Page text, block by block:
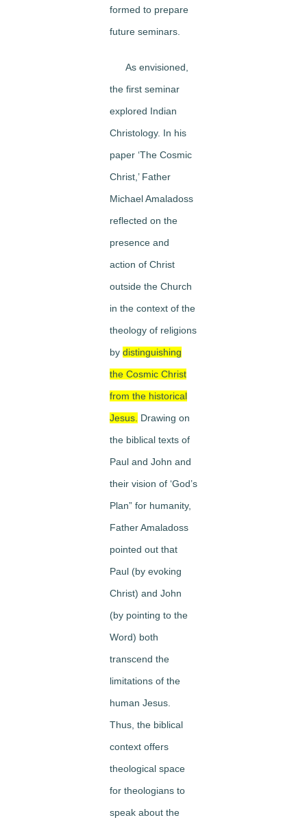
formed to prepare
future seminars.
As envisioned,
the first seminar
explored Indian
Christology. In his
paper ‘The Cosmic
Christ,’ Father
Michael Amaladoss
reflected on the
presence and
action of Christ
outside the Church
in the context of the
theology of religions
by distinguishing
the Cosmic Christ
from the historical
Jesus. Drawing on
the biblical texts of
Paul and John and
their vision of ‘God’s
Plan” for humanity,
Father Amaladoss
pointed out that
Paul (by evoking
Christ) and John
(by pointing to the
Word) both
transcend the
limitations of the
human Jesus.
Thus, the biblical
context offers
theological space
for theologians to
speak about the